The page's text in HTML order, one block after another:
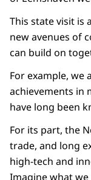
This state visit is
new avenues of
can build on
For example, we
achievements in
have long been
For its part, the
trade, and long
high-tech and
Imagine what